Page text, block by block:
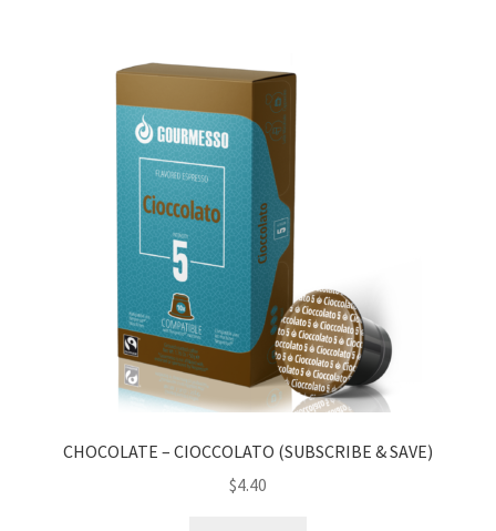
CHOCOLATE – CIOCCOLATO (SUBSCRIBE & SAVE)
$4.40